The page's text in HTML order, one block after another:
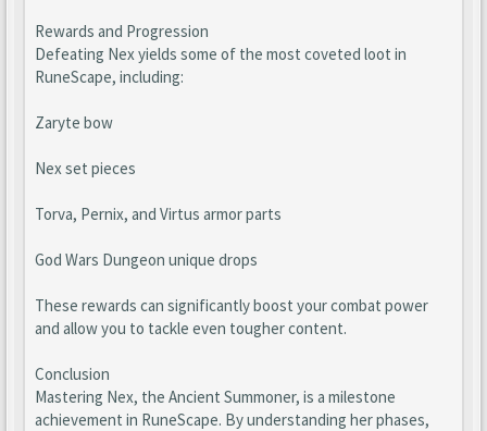
Rewards and Progression
Defeating Nex yields some of the most coveted loot in
RuneScape, including:
Zaryte bow
Nex set pieces
Torva, Pernix, and Virtus armor parts
God Wars Dungeon unique drops
These rewards can significantly boost your combat power
and allow you to tackle even tougher content.
Conclusion
Mastering Nex, the Ancient Summoner, is a milestone
achievement in RuneScape. By understanding her phases,